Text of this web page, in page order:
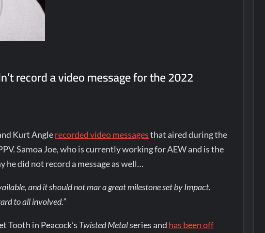
record a video message for the 2022
Kurt Anglerecorded video messagesthat aired during the
Samoa Joe, who is currently working for AEW and is the
he did not record a message as well…
and it should not mar a great milestone set by Impact.
to all involved.”
Tooth in Peacock’s Twisted Metalseries and has been off